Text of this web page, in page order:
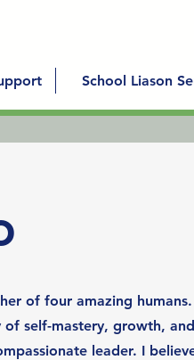
School Liason
of four amazing
of self-mastery, growth,
leader. I